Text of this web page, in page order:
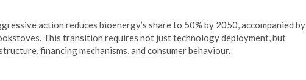
action reduces bioenergy’s share to 50% by 2050, accompanied by
This transition requires not just technology deployment, but
financing mechanisms, and consumer behaviour.